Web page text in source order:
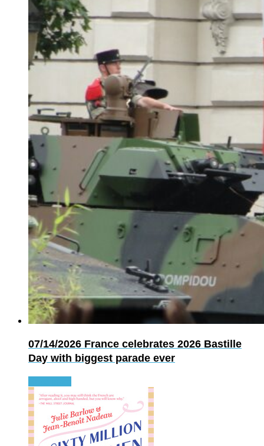
07/14/2026 France celebrates 2026 Bastille
Day with biggest parade ever